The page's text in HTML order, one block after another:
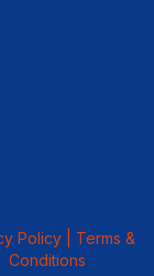
Policy |
Terms &
Conditions